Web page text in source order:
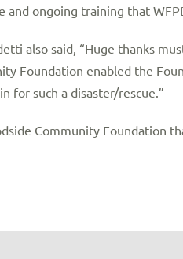
and ongoing training that
also said, “Huge thanks
Foundation enabled the
for such a disaster/rescue.”
Community Foundation